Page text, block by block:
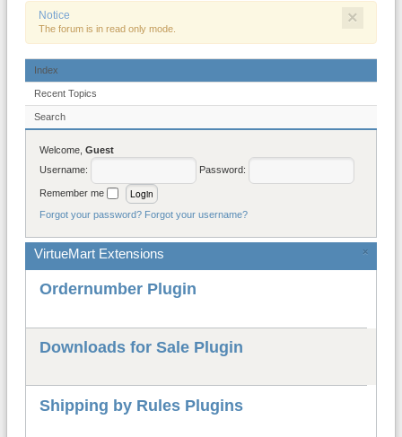
×
Notice
The forum is in read only mode.
Index
Recent Topics
Search
Welcome, Guest
Username:
Password:
Remember me
Forgot your password? Forgot your username?
×
VirtueMart Extensions
Ordernumber Plugin
Downloads for Sale Plugin
Shipping by Rules Plugins